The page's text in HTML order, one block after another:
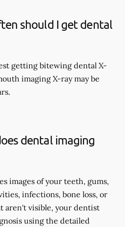
should I get dental
getting bitewing dental X-
imaging X-ray may be
dental imaging
images of your teeth, gums,
infections, bone loss, or
aren't visible, your dentist
using the detailed